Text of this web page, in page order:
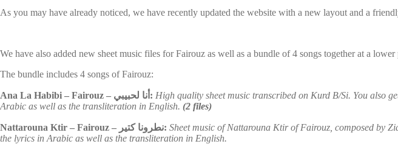
As you may have already noticed, we have recently updated the website with a new layout and a
We have also added new sheet music files for Fairouz as well as a bundle of 4 songs together at a
The bundle includes 4 songs of Fairouz:
Ana La Habibi – Fairouz – أنا لحبيبي: High quality sheet music transcribed on Kurd B/Si. You also
Arabic as well as the transliteration in English. (2 files)
Nattarouna Ktir – Fairouz – نطرونا كتير: Sheet music of Nattarouna Ktir of Fairouz, composed by
the lyrics in Arabic as well as the transliteration in English.